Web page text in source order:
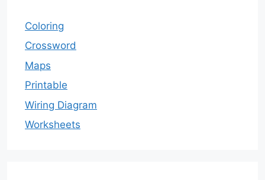
Coloring
Crossword
Maps
Printable
Wiring Diagram
Worksheets